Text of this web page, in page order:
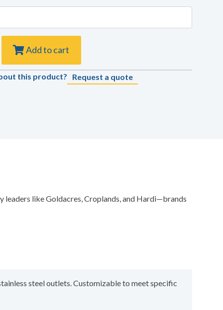
Add to cart
this product? Request a quote
leaders like Goldacres, Croplands, and Hardi—brands
steel outlets. Customizable to meet specific